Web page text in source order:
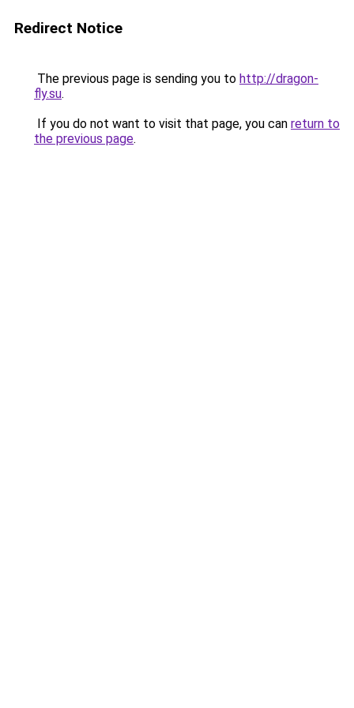
Redirect Notice
The previous page is sending you to http://dragon-
fly.su.
If you do not want to visit that page, you can return to
the previous page.